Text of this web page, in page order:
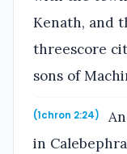
Kenath, and
threescore
sons of
(1chron 2:24)
in